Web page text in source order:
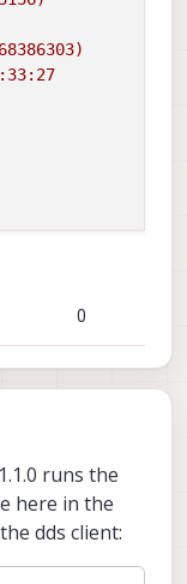
0
runs the
here in the
dds client: